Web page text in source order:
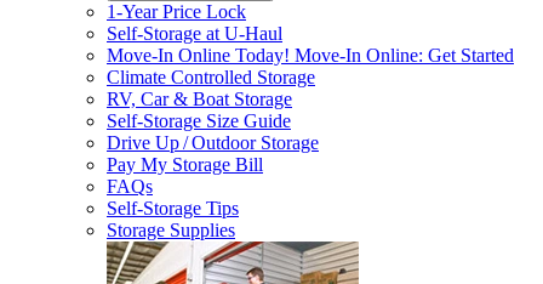
1-Year Price Lock
Self-Storage atU-Haul
Move-In Online Today! Move-In Online: Get Started
Climate Controlled Storage
RV, Car & Boat Storage
Self-Storage Size Guide
Drive Up / Outdoor Storage
Pay My Storage Bill
FAQs
Self-Storage Tips
Storage Supplies